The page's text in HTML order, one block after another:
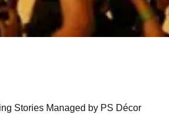
Stories Managed by PS Décor